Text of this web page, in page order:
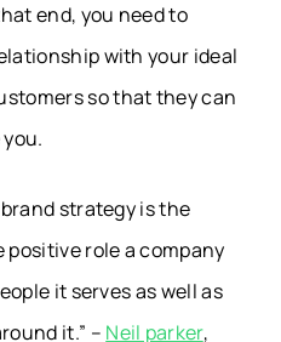
end, you need to
with your ideal
so that they can
strategy is the
role a company
it serves as well as
it.” – Neil parker,